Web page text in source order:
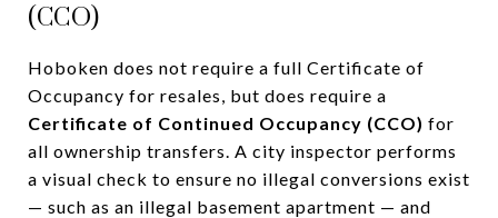
(CCO)
Hoboken does not require a full Certificate of
Occupancy for resales, but does require a
Certificate of Continued Occupancy (CCO) for
all ownership transfers. A city inspector performs
a visual check to ensure no illegal conversions exist
— such as an illegal basement apartment — and